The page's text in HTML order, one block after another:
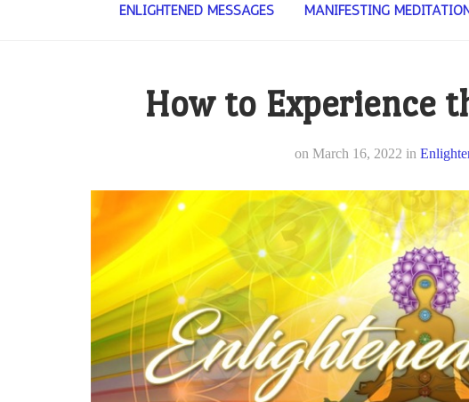
ENLIGHTENED MESSAGES MANIFESTING
How to Experience
on March 16, 2022 in